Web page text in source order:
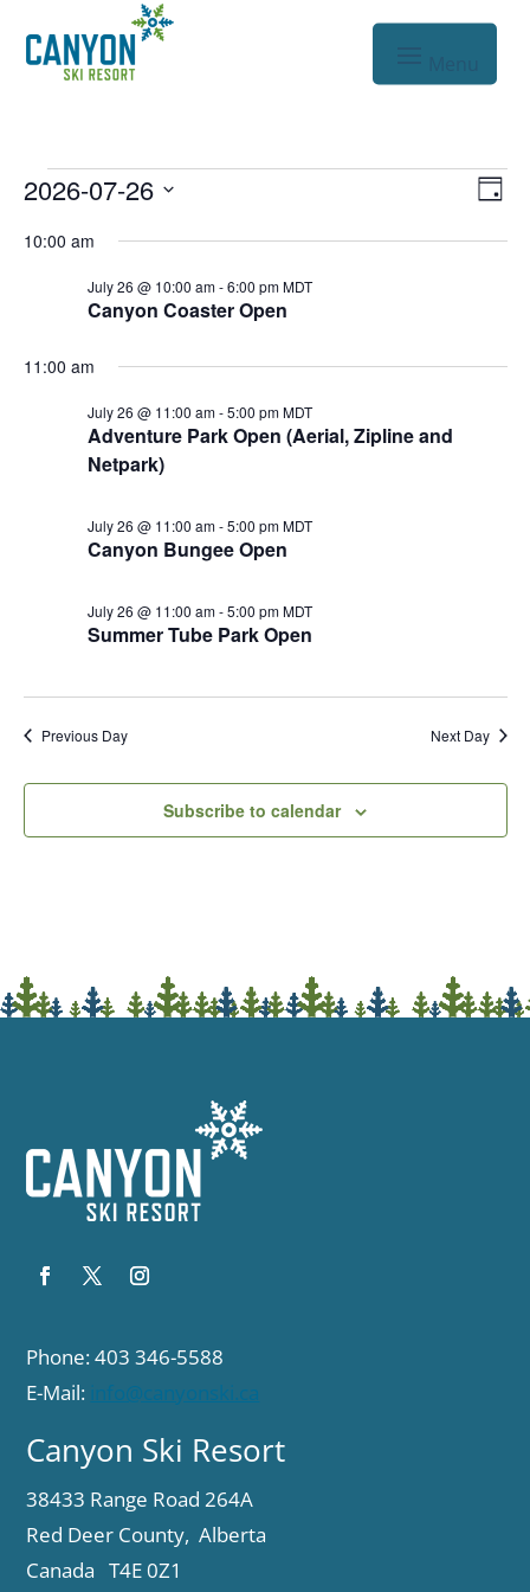
Events
for
2026
Day
2026-07-26
10:00 am
Canyon Coaster Open
July 26 @ 10:00 am-6:00 pm MDT
11:00 am
Adventure Park Open (Aerial, Zipline and
Netpark)
July 26 @ 11:00 am-5:00 pm MDT
Canyon Bungee Open
July 26 @ 11:00 am-5:00 pm MDT
Summer Tube Park Open
July 26 @ 11:00 am-5:00 pm MDT
Previous Day Next Day
Subscribe to calendar
Phone: 403 346-5588
E-Mail: info@canyonski.ca
Canyon Ski Resort
38433 Range Road 264A
Red Deer County, Alberta
Canada T4E 0Z1